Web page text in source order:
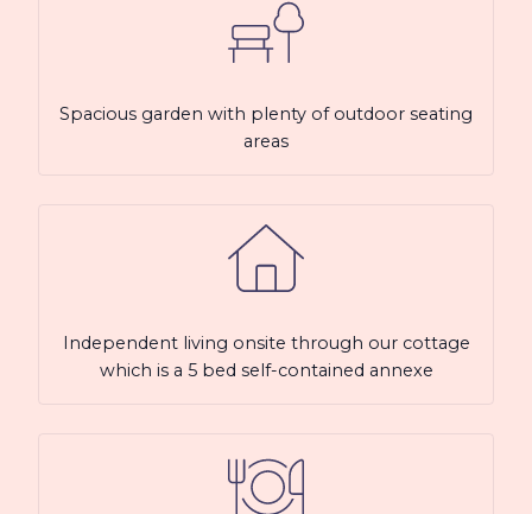
Spacious garden with plenty of outdoor seating
areas
Independent living onsite through our cottage
which is a 5 bed self-contained annexe